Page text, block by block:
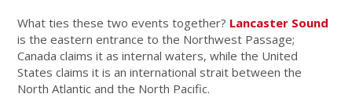
What ties these two events together? Lancaster Sound
is the eastern entrance to the Northwest Passage;
Canada claims it as internal waters, while the United
States claims it is an international strait between the
North Atlantic and the North Pacific.